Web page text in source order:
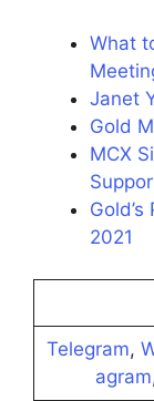
What
Janet
Gold
MCX
2021
Telegram,
agram